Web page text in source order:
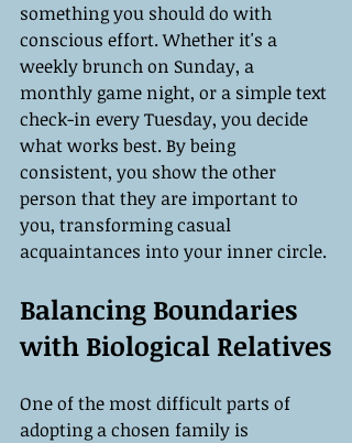
something you should do with
conscious effort. Whether it's a
weekly brunch on Sunday, a
monthly game night, or a simple text
check-in every Tuesday, you decide
what works best. By being
consistent, you show the other
person that they are important to
you, transforming casual
acquaintances into your inner circle.
Balancing Boundaries
with Biological Relatives
One of the most difficult parts of
adopting a chosen family is